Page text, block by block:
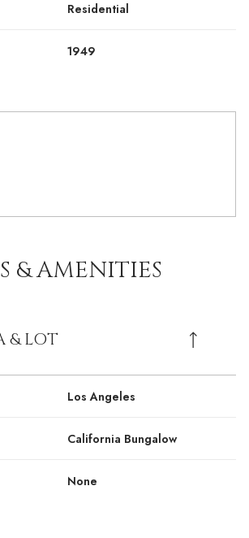
Residential
1949
& AMENITIES
& LOT
Los Angeles
California Bungalow
None